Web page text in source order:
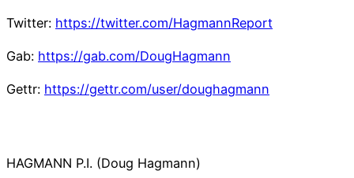
Twitter: https://twitter.com/HagmannReport
Gab: https://gab.com/DougHagmann
Gettr: https://gettr.com/user/doughagmann
HAGMANN P.I. (Doug Hagmann)